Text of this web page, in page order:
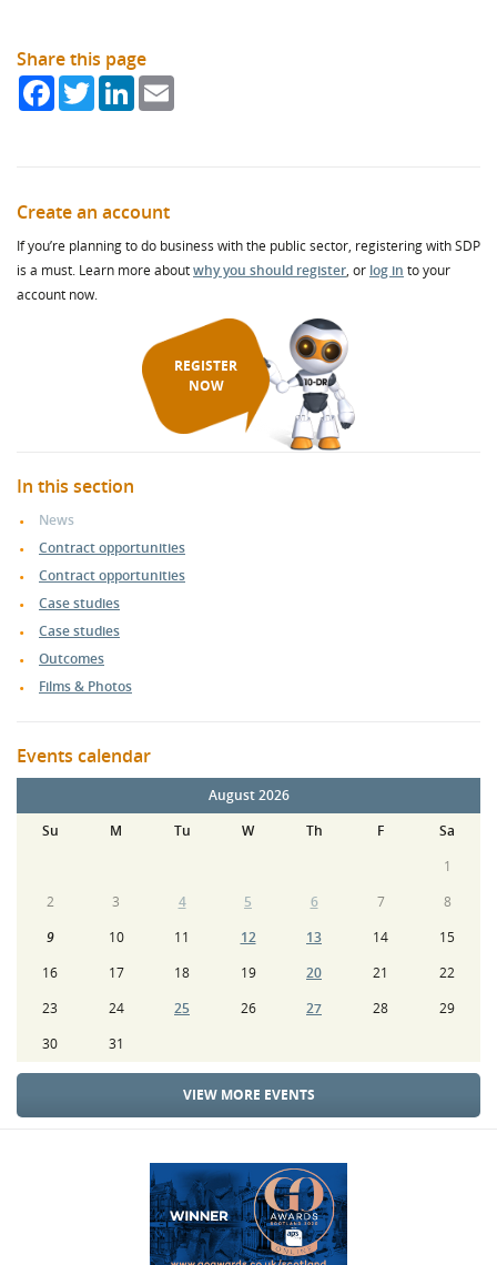
Share this page
FacebookTwitterLinkedIn
Create an account
If you’re planning to do business with the public sector, registering with SDP
is a must. Learn more aboutwhy you should register, or log in to your
account now.
REGISTER
NOW
In this section
News
Contract opportunities
Contract opportunities
Case studies
Case studies
Outcomes
Films & Photos
Events calendar
August 2026
Su
M Tu W Th F
Sa
1
2
3 4 5 6 7
8
9
10 11 12 13 14
15
16
17 18 19 20 21
22
23
24 25 26 27 28
29
30
31
VIEW MORE EVENTS